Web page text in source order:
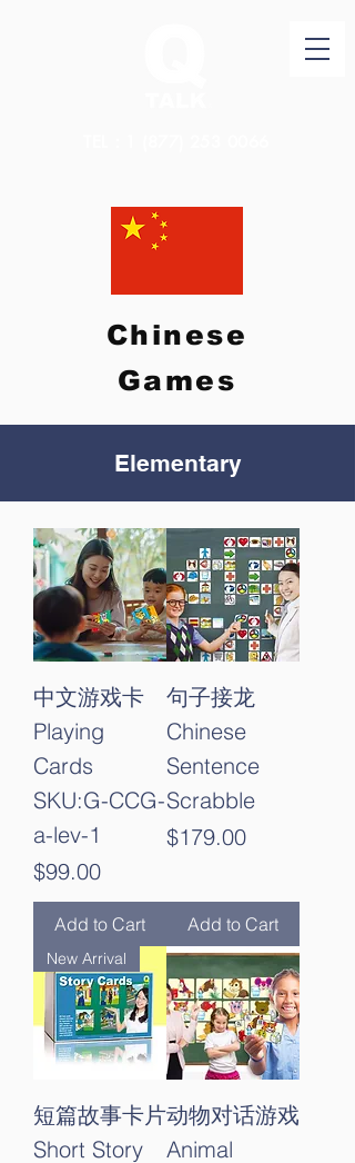
Chinese
Games
Elementary
中文游戏卡
Playing
Cards
SKU:G-CCG-
a-lev-1
Price
$99.00
Add to Cart
句子接龙
Chinese
Sentence
Scrabble
Price
$179.00
Add to Cart
New Arrival
短篇故事卡片
Short Story
动物对话游戏
Animal